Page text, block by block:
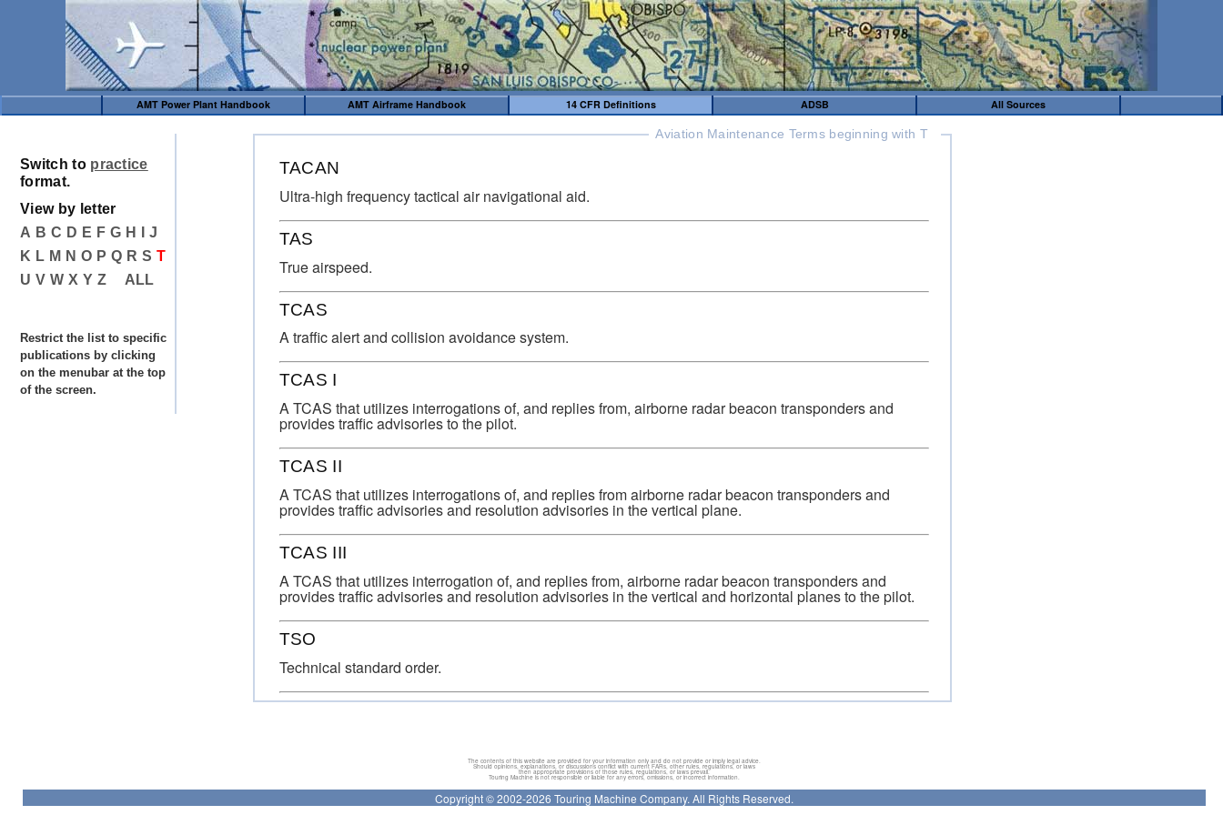
AMT Power Plant Handbook AMT Airframe Handbook 14 CFR Definitions ADSB All Sources
Aviation Maintenance Terms beginning with T
TACAN
Ultra-high frequency tactical air navigational aid.
TAS
True airspeed.
TCAS
A traffic alert and collision avoidance system.
TCAS I
A TCAS that utilizes interrogations of, and replies from, airborne radar beacon transponders and
provides traffic advisories to the pilot.
TCAS II
A TCAS that utilizes interrogations of, and replies from airborne radar beacon transponders and
provides traffic advisories and resolution advisories in the vertical plane.
TCAS III
A TCAS that utilizes interrogation of, and replies from, airborne radar beacon transponders and
provides traffic advisories and resolution advisories in the vertical and horizontal planes to the pilot.
TSO
Technical standard order.
Switch to practice
format.
View by letter
A B C D E F G H
J
K L M N O P Q R S T
U V W X Y Z ALL
Restrict the list to specific
publications by clicking
on the menubar at the top
of the screen.
The contents of this website are provided for your information only and do not provide or imply legal advice.
Should opinions, explanations, or discussions conflict with current FARs, other rules, regulations, or laws
then appropriate provisions of those rules, regulations, or laws prevail.
Touring Machine is not responsible or liable for any errors, omissions, or incorrect information.
Copyright © 2002-2026 Touring Machine Company. All Rights Reserved.